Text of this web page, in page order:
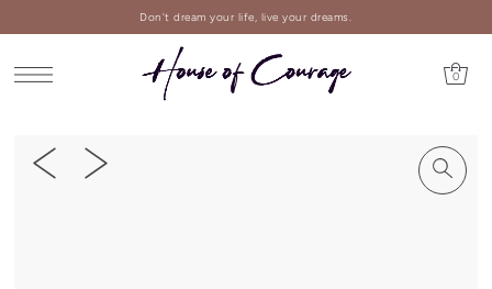
Don't dream your life, live your dreams.
0